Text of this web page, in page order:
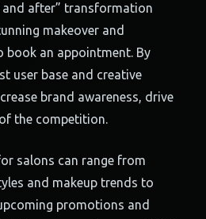
and after” transformation
makeover and
book an appointment. By
user base and creative
brand awareness, drive
the competition.
salons can range from
and makeup trends to
promotions and